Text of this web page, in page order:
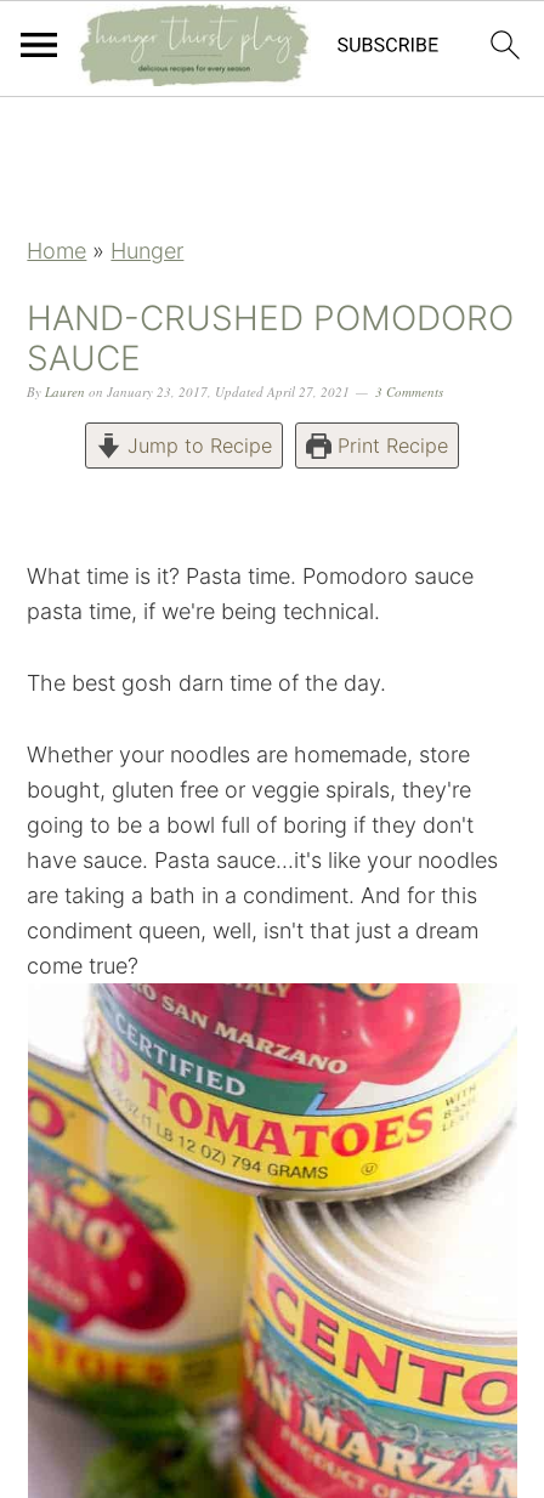
Home » Hunger
HAND-CRUSHED POMODORO
SAUCE
ByLauren onJanuary 23, 2017, UpdatedApril 27, 2021 3 Comments
Jump to Recipe Print Recipe
What time is it? Pasta time. Pomodoro sauce
pasta time, if we're being technical.
The best gosh darn time of the day.
Whether your noodles are homemade, store
bought, gluten free or veggie spirals, they're
going to be a bowl full of boring if they don't
have sauce. Pasta sauce...it's like your noodles
are taking a bath in a condiment. And for this
condiment queen, well, isn't that just a dream
come true?